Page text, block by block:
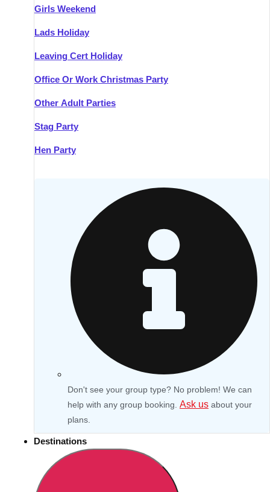
Girls Weekend
Lads Holiday
Leaving Cert Holiday
Office Or Work Christmas Party
Other Adult Parties
Stag Party
Hen Party
Don't see your group type? No problem! We can
help with any group booking. Ask us about your
plans.
Destinations